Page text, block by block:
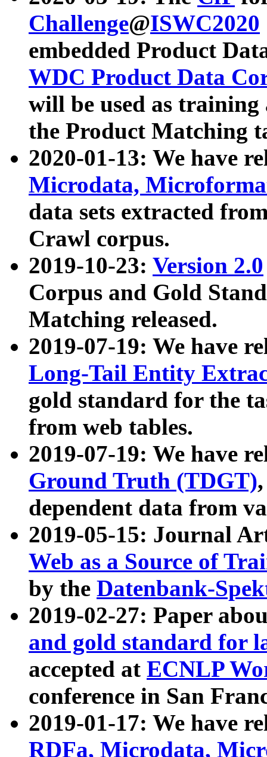
Challenge@ISWC2020
embedded Product
WDC Product Data
will be used as
the Product Matching
2020-01-13: We have
Microdata,
data sets extracted
Crawl corpus.
2019-10-23: Version 2.0
Corpus and Gold
Matching released.
2019-07-19: We have
Long-Tail Entity
gold standard for the
from web tables.
2019-07-19: We have
Ground Truth (TDGT)
dependent data from
2019-05-15: Journal
Web as a Source of
by the Datenbank-
2019-02-27: Paper
and gold standard for
accepted at ECNLP
conference in San
2019-01-17: We have
RDFa, Microdata,